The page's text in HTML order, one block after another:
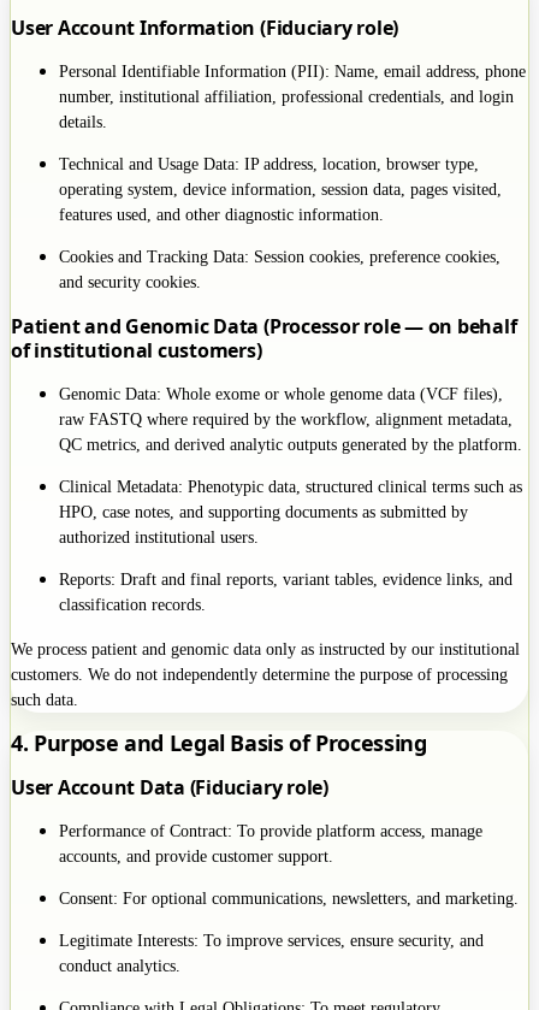
User Account Information (Fiduciary role)
Personal Identifiable Information (PII): Name, email address, phone
number, institutional affiliation, professional credentials, and login
details.
Technical and Usage Data: IP address, location, browser type,
operating system, device information, session data, pages visited,
features used, and other diagnostic information.
Cookies and Tracking Data: Session cookies, preference cookies,
and security cookies.
Patient and Genomic Data (Processor role — on behalf
of institutional customers)
Genomic Data: Whole exome or whole genome data (VCF files),
raw FASTQ where required by the workflow, alignment metadata,
QC metrics, and derived analytic outputs generated by the platform.
Clinical Metadata: Phenotypic data, structured clinical terms such as
HPO, case notes, and supporting documents as submitted by
authorized institutional users.
Reports: Draft and final reports, variant tables, evidence links, and
classification records.
We process patient and genomic data only as instructed by our institutional
customers. We do not independently determine the purpose of processing
such data.
4. Purpose and Legal Basis of Processing
User Account Data (Fiduciary role)
Performance of Contract: To provide platform access, manage
accounts, and provide customer support.
Consent: For optional communications, newsletters, and marketing.
Legitimate Interests: To improve services, ensure security, and
conduct analytics.